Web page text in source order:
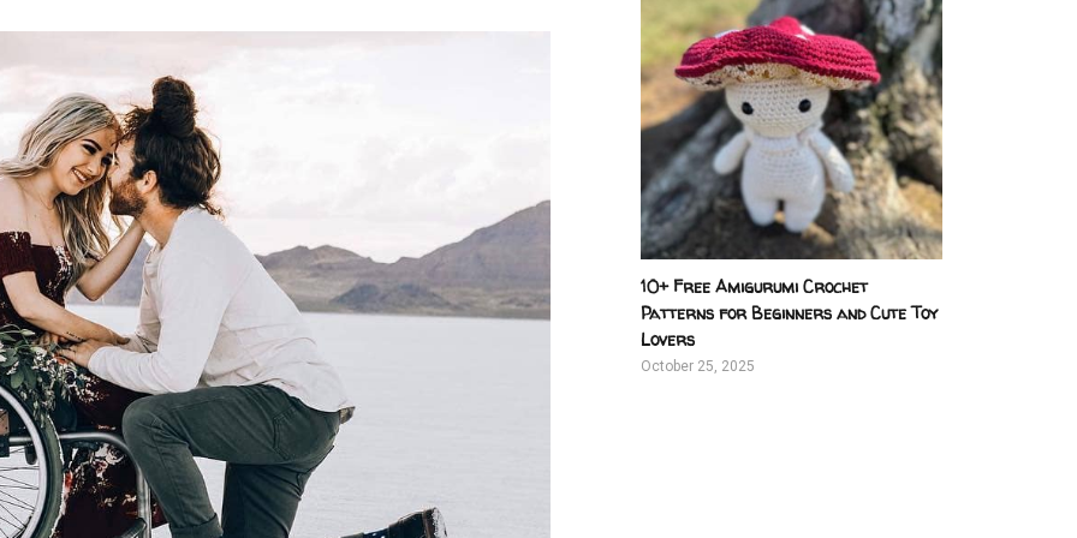
10+ Free Amigurumi Crochet
Patterns for Beginners and Cute Toy
Lovers
October 25, 2025